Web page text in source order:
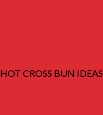
HOT CROSS BUN IDEAS